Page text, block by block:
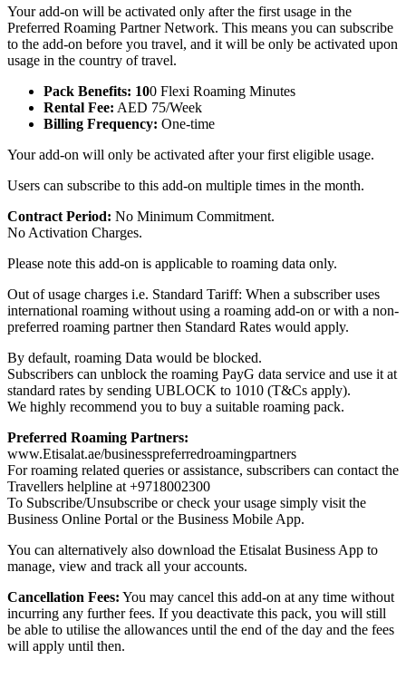
Your add-on will be activated only after the first usage in the
Preferred Roaming Partner Network. This means you can subscribe
to the add-on before you travel, and it will be only be activated upon
usage in the country of travel.
Pack Benefits: 100 Flexi Roaming Minutes
Rental Fee: AED 75/Week
Billing Frequency: One-time
Your add-on will only be activated after your first eligible usage.
Users can subscribe to this add-on multiple times in the month.
Contract Period: No Minimum Commitment.
No Activation Charges.
Please note this add-on is applicable to roaming data only.
Out of usage charges i.e. Standard Tariff: When a subscriber uses
international roaming without using a roaming add-on or with a non-
preferred roaming partner then Standard Rates would apply.
By default, roaming Data would be blocked.
Subscribers can unblock the roaming PayG data service and use it at
standard rates by sending UBLOCK to 1010 (T&Cs apply).
We highly recommend you to buy a suitable roaming pack.
Preferred Roaming Partners:
www.Etisalat.ae/businesspreferredroamingpartners
For roaming related queries or assistance, subscribers can contact the
Travellers helpline at +9718002300
To Subscribe/Unsubscribe or check your usage simply visit the
Business Online Portal or the Business Mobile App.
You can alternatively also download the Etisalat Business App to
manage, view and track all your accounts.
Cancellation Fees: You may cancel this add-on at any time without
incurring any further fees. If you deactivate this pack, you will still
be able to utilise the allowances until the end of the day and the fees
will apply until then.